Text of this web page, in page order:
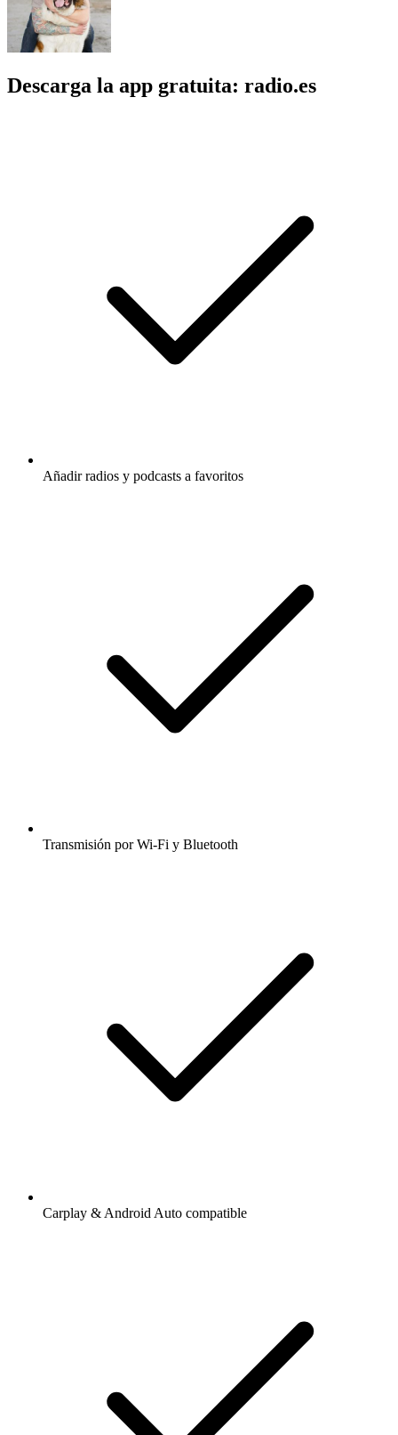
Descarga la app gratuita: radio.es
Añadir radios y podcasts a favoritos
Transmisión por Wi-Fi y Bluetooth
Carplay & Android Auto compatible